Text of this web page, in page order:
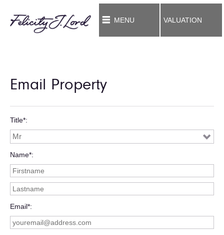
MENU VALUATION
Email Property
Title*
Name*
Email*